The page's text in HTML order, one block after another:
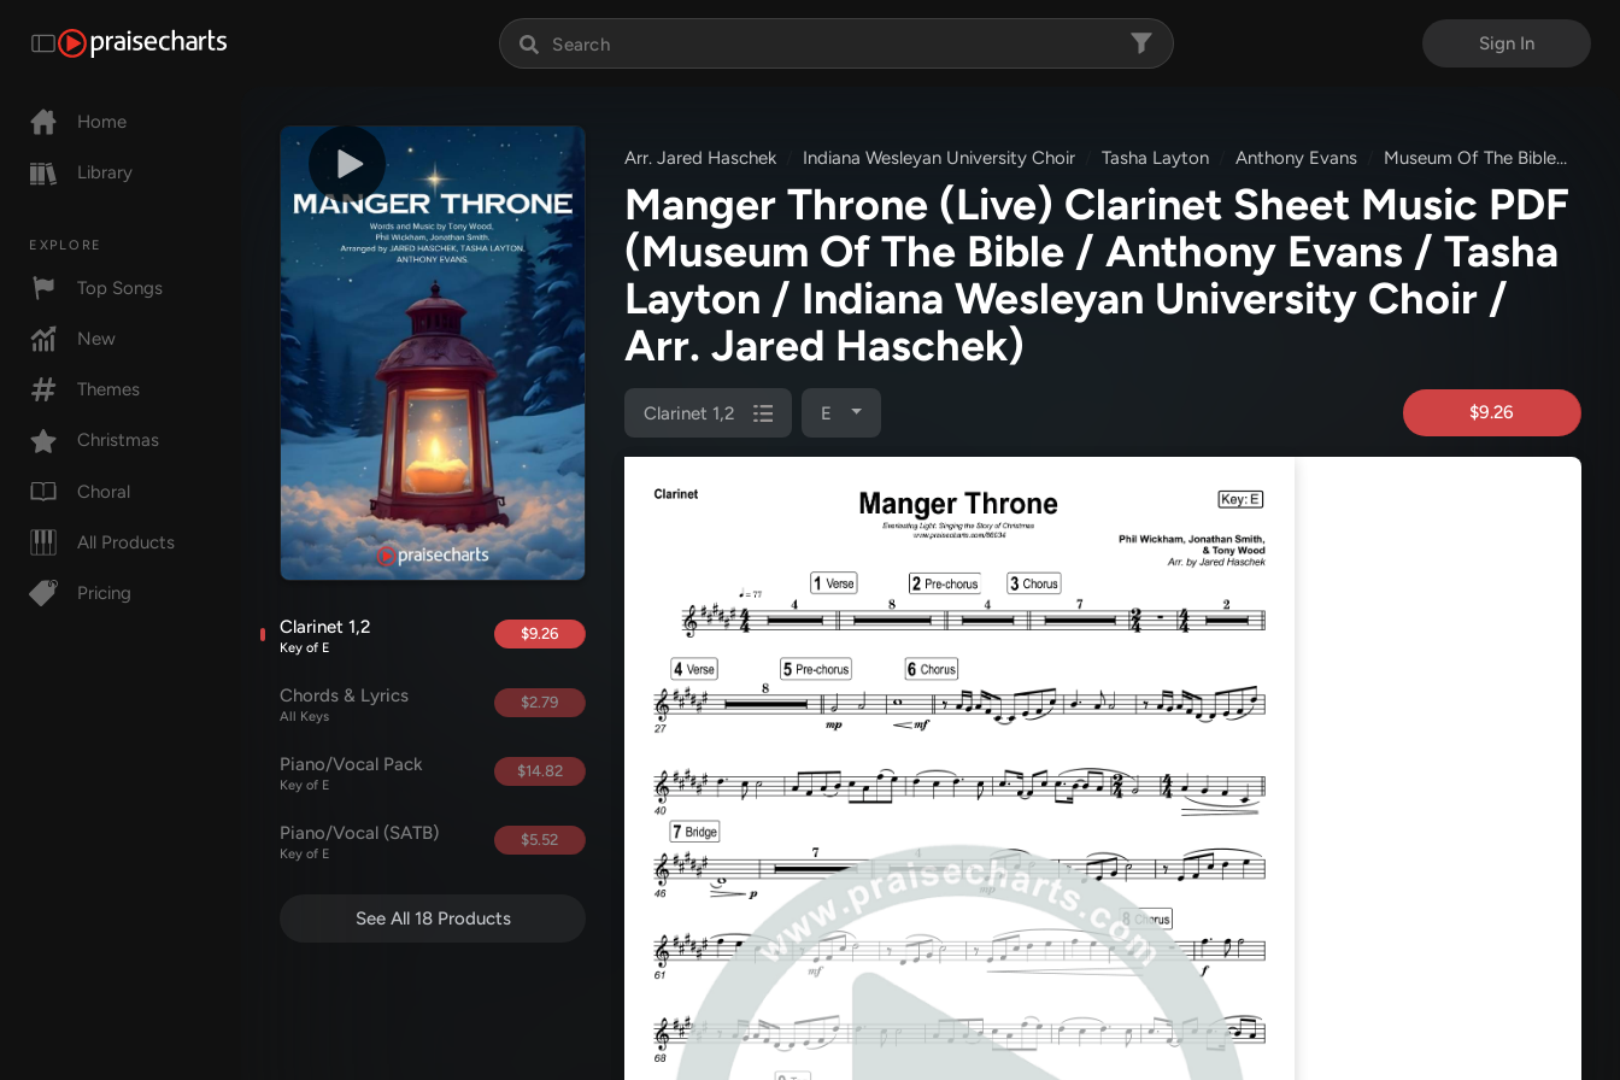
Sign In
Home
Library
EXPLORE
Top Songs
New
Themes
Christmas
Choral
All Products
Pricing
Clarinet 1,2
Key of E
$9.26
Chords & Lyrics
All Keys
$2.79
Piano/Vocal Pack
Key of E
$14.82
Piano/Vocal (SATB)
Key of E
$5.52
See All 18 Products
Arr. Jared Haschek Indiana Wesleyan University Choir Tasha Layton Anthony Evans Museum Of The Bible
Manger Throne (Live) Clarinet Sheet Music PDF
(Museum Of The Bible / Anthony Evans / Tasha
Layton / Indiana Wesleyan University Choir /
Arr. Jared Haschek)
Clarinet 1,2 E $9.26